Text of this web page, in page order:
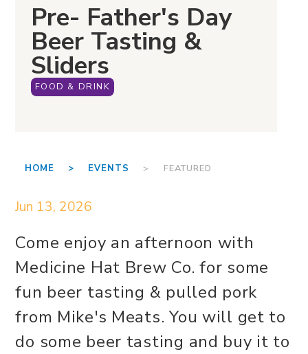
Pre- Father's Day
Beer Tasting &
Sliders
FOOD & DRINK
HOME > EVENTS > FEATURED
Jun 13, 2026
Come enjoy an afternoon with
Medicine Hat Brew Co. for some
fun beer tasting & pulled pork
from Mike's Meats. You will get to
do some beer tasting and buy it to